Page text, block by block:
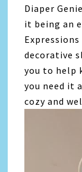
Diaper
it being an
decorative
you to help
you need it
cozy and